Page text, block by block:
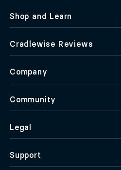
Shop and Learn
Cradlewise Reviews
Company
Community
Legal
Support